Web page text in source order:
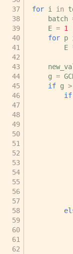
for i in
batch
E = 1
for p
E
g =
if g >
if